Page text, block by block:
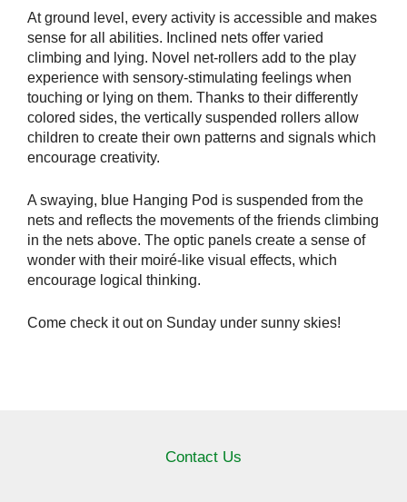
At ground level, every activity is accessible and makes
sense for all abilities. Inclined nets offer varied
climbing and lying. Novel net-rollers add to the play
experience with sensory-stimulating feelings when
touching or lying on them. Thanks to their differently
colored sides, the vertically suspended rollers allow
children to create their own patterns and signals which
encourage creativity.
A swaying, blue Hanging Pod is suspended from the
nets and reflects the movements of the friends climbing
in the nets above. The optic panels create a sense of
wonder with their moiré-like visual effects, which
encourage logical thinking.
Come check it out on Sunday under sunny skies!
Contact Us